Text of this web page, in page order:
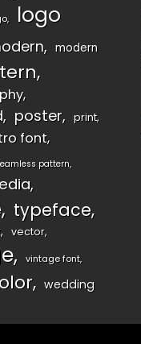
logo
modern
poster print
font
pattern
typeface
vector
vintage font
wedding